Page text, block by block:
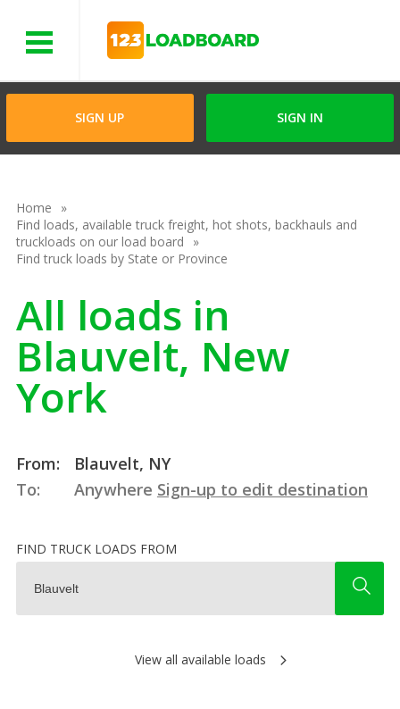
SIGN UP SIGN IN
Home
Find loads, available truck freight, hot shots, backhauls and
truckloads on our load board
Find truck loads by State or Province
All loads in
Blauvelt, New
York
From:
Blauvelt, NY
To:
Anywhere Sign-up to edit destination
FIND TRUCK LOADS FROM
View all available loads